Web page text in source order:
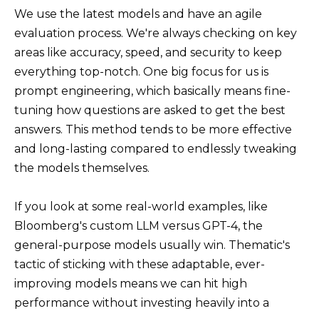
We use the latest models and have an agile
evaluation process. We're always checking on key
areas like accuracy, speed, and security to keep
everything top-notch. One big focus for us is
prompt engineering, which basically means fine-
tuning how questions are asked to get the best
answers. This method tends to be more effective
and long-lasting compared to endlessly tweaking
the models themselves.
If you look at some real-world examples, like
Bloomberg's custom LLM versus GPT-4, the
general-purpose models usually win. Thematic's
tactic of sticking with these adaptable, ever-
improving models means we can hit high
performance without investing heavily into a